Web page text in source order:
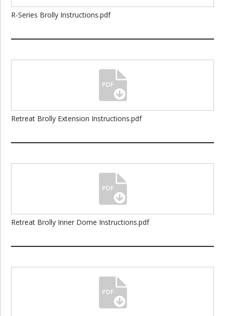
R-Series Brolly Instructions.pdf
Retreat Brolly Extension Instructions.pdf
Retreat Brolly Inner Dome Instructions.pdf